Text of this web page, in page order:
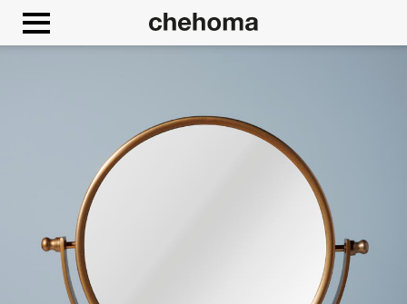
Cookies management panel